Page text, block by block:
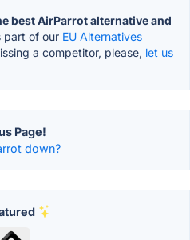
best AirParrot alternative and
part of our EU Alternatives
a competitor, please, let us
Page!
down?